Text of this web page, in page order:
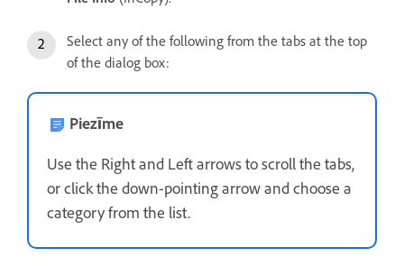
Select any of the following from the tabs at the top
of the dialog box:
Piezīme
Use the Right and Left arrows to scroll the tabs,
or click the down-pointing arrow and choose a
category from the list.